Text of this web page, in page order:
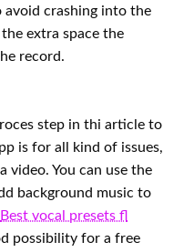
avoid crashing into the
extra space the
record.
step in thi article to
is for all kind of issues,
video. You can use the
background music to
Best vocal presets fl
possibility for a free